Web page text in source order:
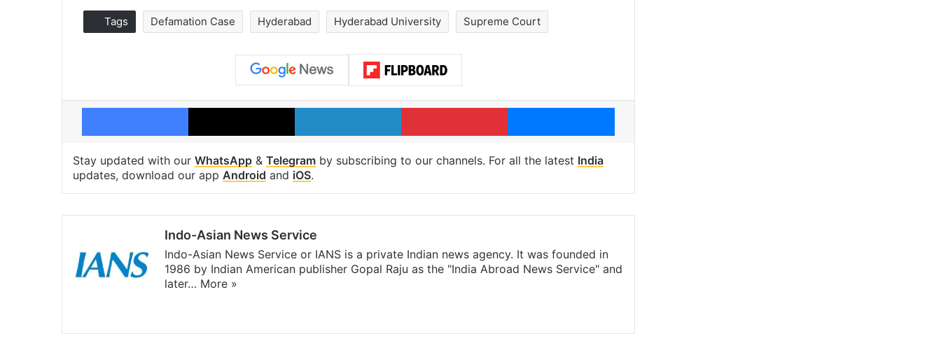
Tags Defamation Case Hyderabad Hyderabad University Supreme Court
Facebook X LinkedIn Pinterest Messenger
Stay updated with our WhatsApp & Telegram by subscribing to our channels. For all the latest India
updates, download our app Android and iOS.
Indo-Asian News Service
Indo-Asian News Service or IANS is a private Indian news agency. It was founded in
1986 by Indian American publisher Gopal Raju as the "India Abroad News Service" and
later… More »